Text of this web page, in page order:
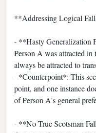
**Addressing Logical
- **Hasty Generalization
Person A was attracted
always be attracted to
- *Counterpoint*: This
point, and one instance
of Person A's general
- **No True Scotsman